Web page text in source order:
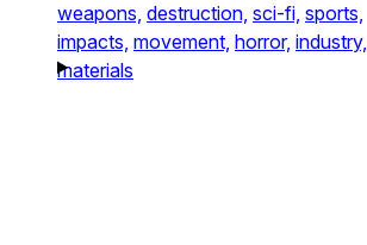
weapons, destruction, sci-fi, sports,
impacts, movement, horror, industry,
materials